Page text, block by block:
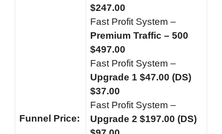
Funnel Price:
$247.00
Fast Profit System –
Premium Traffic – 500
$497.00
Fast Profit System –
Upgrade 1 $47.00 (DS)
$37.00
Fast Profit System –
Upgrade 2 $197.00 (DS)